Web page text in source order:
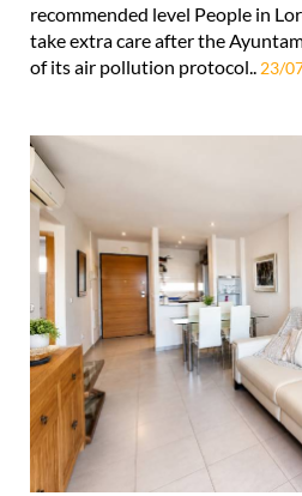
recommended level People in
take extra care after the
of its air pollution protocol..
23/